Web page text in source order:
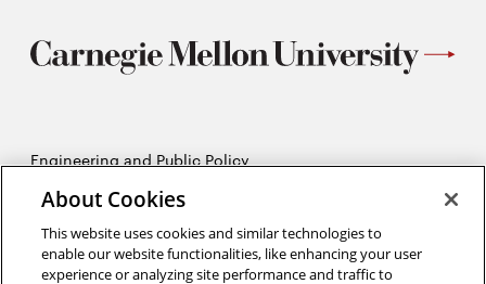
Engineering and Public Policy
Pittsburgh, PA 15213
412-268-2670
About Cookies
This website uses cookies and similar technologies to
enable our website functionalities, like enhancing your user
experience or analyzing site performance and traffic to